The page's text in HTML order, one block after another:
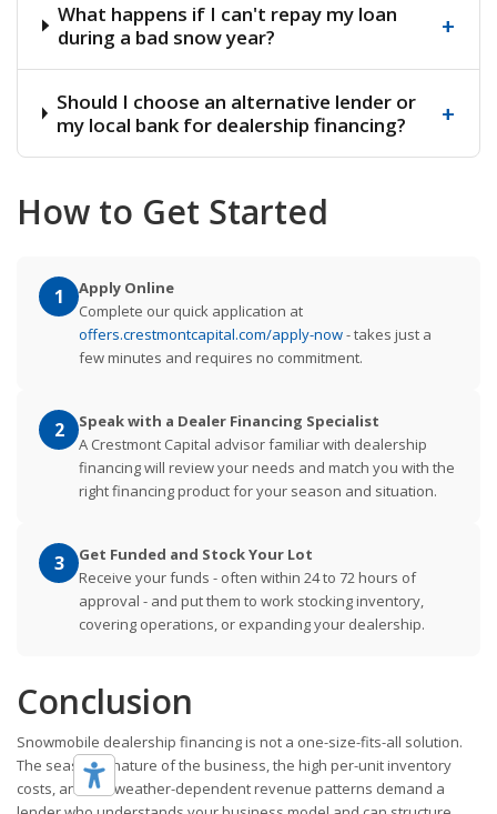
What happens if I can't repay my loan
during a bad snow year?
+
Should I choose an alternative lender or
my local bank for dealership financing?
+
How to Get Started
1
Apply Online
Complete our quick application at
offers.crestmontcapital.com/apply-now- takes just a
few minutes and requires no commitment.
2
Speak with a Dealer Financing Specialist
A Crestmont Capital advisor familiar with dealership
financing will review your needs and match you with the
right financing product for your season and situation.
3
Get Funded and Stock Your Lot
Receive your funds - often within 24 to 72 hours of
approval - and put them to work stocking inventory,
covering operations, or expanding your dealership.
Conclusion
Snowmobile dealership financing is not a one-size-fits-all solution.
The seasonal nature of the business, the high per-unit inventory
costs, and the weather-dependent revenue patterns demand a